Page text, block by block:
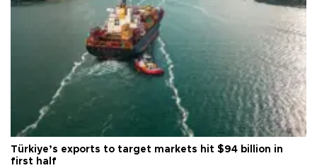
Türkiye’s exports to target markets hit $94 billion in
first half